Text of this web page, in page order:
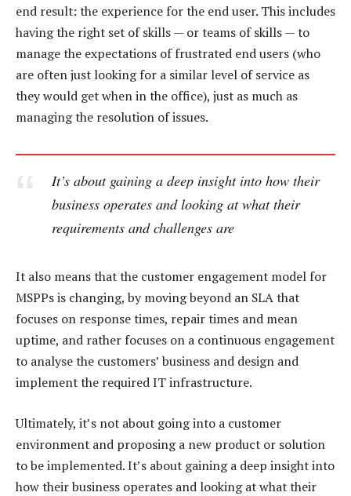
end result: the experience for the end user. This includes
having the right set of skills — or teams of skills — to
manage the expectations of frustrated end users (who
are often just looking for a similar level of service as
they would get when in the office), just as much as
managing the resolution of issues.
It’s about gaining a deep insight into how their
business operates and looking at what their
requirements and challenges are
It also means that the customer engagement model for
MSPPs is changing, by moving beyond an SLA that
focuses on response times, repair times and mean
uptime, and rather focuses on a continuous engagement
to analyse the customers’ business and design and
implement the required IT infrastructure.
Ultimately, it’s not about going into a customer
environment and proposing a new product or solution
to be implemented. It’s about gaining a deep insight into
how their business operates and looking at what their